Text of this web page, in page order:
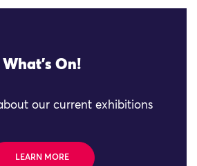
What's On!
our current exhibitions
LEARN MORE